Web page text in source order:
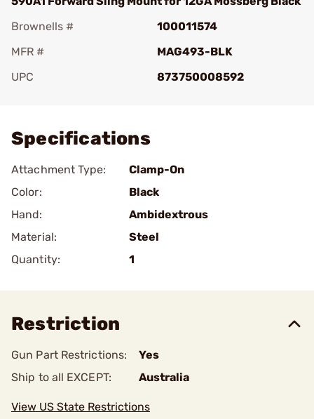
Brownells #
100011574
MFR #
MAG493-BLK
UPC
873750008592
Specifications
Attachment Type:
Clamp-On
Color:
Black
Hand:
Ambidextrous
Material:
Steel
Quantity:
1
Restriction
Gun Part Restrictions:
Yes
Ship to all EXCEPT:
Australia
View US State Restrictions